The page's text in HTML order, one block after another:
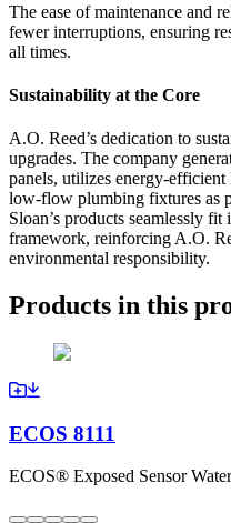
The ease of maintenance and
fewer interruptions, ensuring
all times.
Sustainability at the Core
A.O. Reed’s dedication to
upgrades. The company
panels, utilizes energy-
low-flow plumbing fixtures as
Sloan’s products seamlessly
framework, reinforcing A.O.
environmental responsibility.
Products in this
ECOS 8111
ECOS® Exposed Sensor